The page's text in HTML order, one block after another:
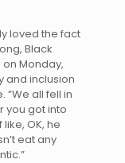
loved the fact
Black
Monday,
and inclusion
“We all fell in
you got into
OK, he
eat any